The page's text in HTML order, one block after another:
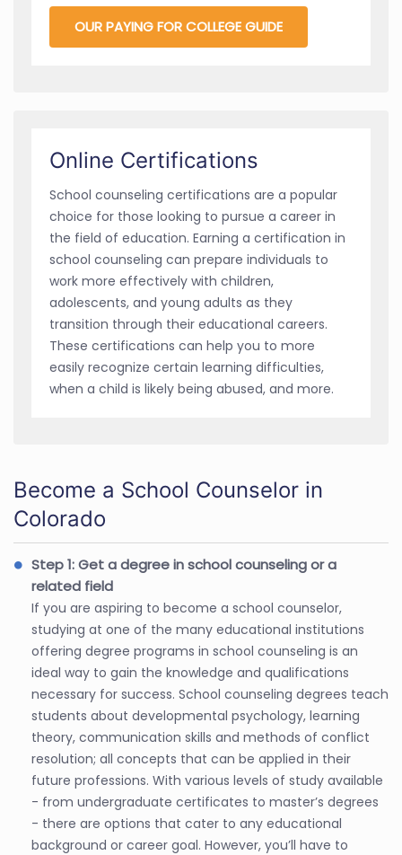
OUR PAYING FOR COLLEGE GUIDE
Online Certifications
School counseling certifications are a popular
choice for those looking to pursue a career in
the field of education. Earning a certification in
school counseling can prepare individuals to
work more effectively with children,
adolescents, and young adults as they
transition through their educational careers.
These certifications can help you to more
easily recognize certain learning difficulties,
when a child is likely being abused, and more.
Become a School Counselor in
Colorado
Step 1: Get a degree in school counseling or a
related field
If you are aspiring to become a school counselor,
studying at one of the many educational institutions
offering degree programs in school counseling is an
ideal way to gain the knowledge and qualifications
necessary for success. School counseling degrees teach
students about developmental psychology, learning
theory, communication skills and methods of conflict
resolution; all concepts that can be applied in their
future professions. With various levels of study available
- from undergraduate certificates to master’s degrees
- there are options that cater to any educational
background or career goal. However, you’ll have to